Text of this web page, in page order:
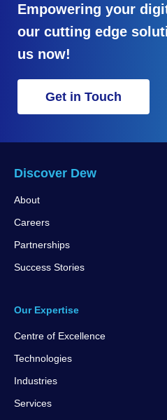
Empowering your
our cutting edge
us now!
Get in Touch
Discover Dew
About
Careers
Partnerships
Success Stories
Our Expertise
Centre of Excellence
Technologies
Industries
Services